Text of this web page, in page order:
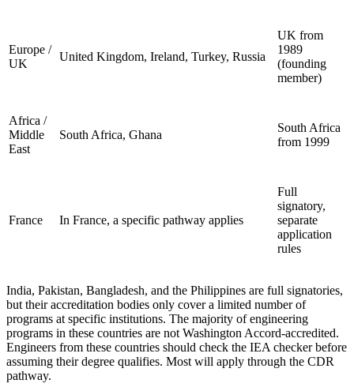
Europe /
UK
United Kingdom, Ireland, Turkey, Russia
UK from
1989
(founding
member)
Africa /
Middle
East
South Africa, Ghana
South Africa
from 1999
France In France, a specific pathway applies
Full
signatory,
separate
application
rules
India, Pakistan, Bangladesh, and the Philippines are full signatories,
but their accreditation bodies only cover a limited number of
programs at specific institutions. The majority of engineering
programs in these countries are not Washington Accord-accredited.
Engineers from these countries should check the IEA checker before
assuming their degree qualifies. Most will apply through the CDR
pathway.